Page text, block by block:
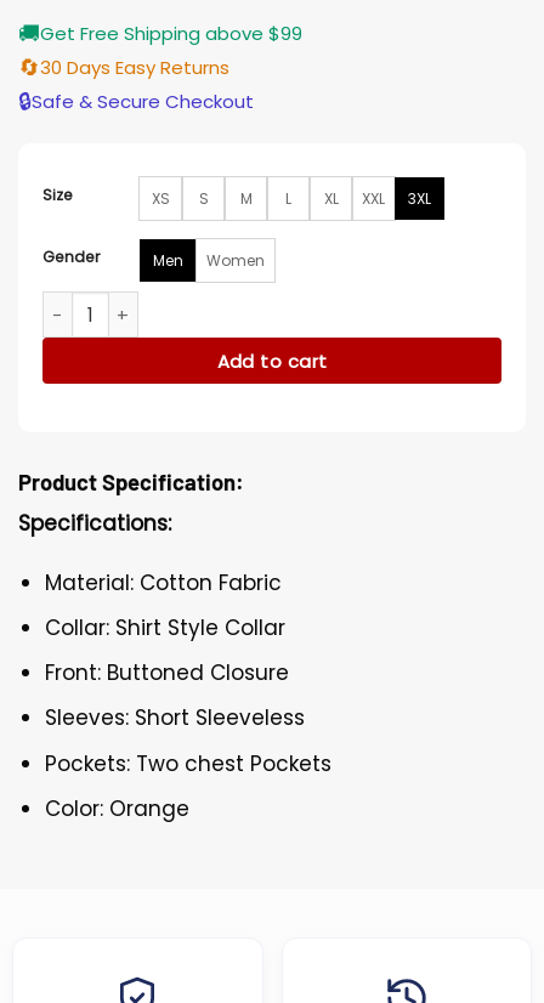
🚚Get Free Shipping above $99
🔄30 Days Easy Returns
🔒Safe & Secure Checkout
Size XS S M L XL XXL 3XL
Gender Men Women
Glen Powell Kristin Juszczyk Texas Longhorns Shirt quantity
Add to cart
Product Specification:
Specifications:
Material: Cotton Fabric
Collar: Shirt Style Collar
Front: Buttoned Closure
Sleeves: Short Sleeveless
Pockets: Two chest Pockets
Color: Orange